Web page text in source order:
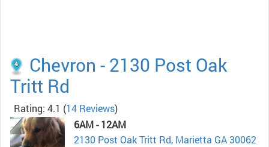
Chevron - 2130 Post Oak
Tritt Rd
Rating: 4.1 (14 Reviews)
6AM - 12AM
2130 Post Oak Tritt Rd, Marietta GA 30062